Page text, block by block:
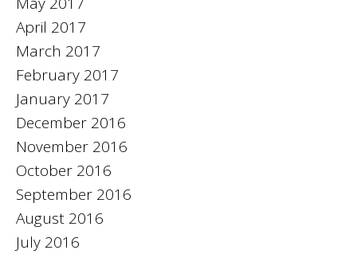
April 2017
March 2017
February 2017
January 2017
December 2016
November 2016
October 2016
September 2016
August 2016
July 2016